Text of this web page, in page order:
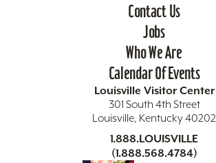
Contact Us
Jobs
Who We Are
Calendar Of Events
Louisville Visitor Center
301 South 4th Street
Louisville, Kentucky 40202
1.888.LOUISVILLE
(1.888.568.4784)